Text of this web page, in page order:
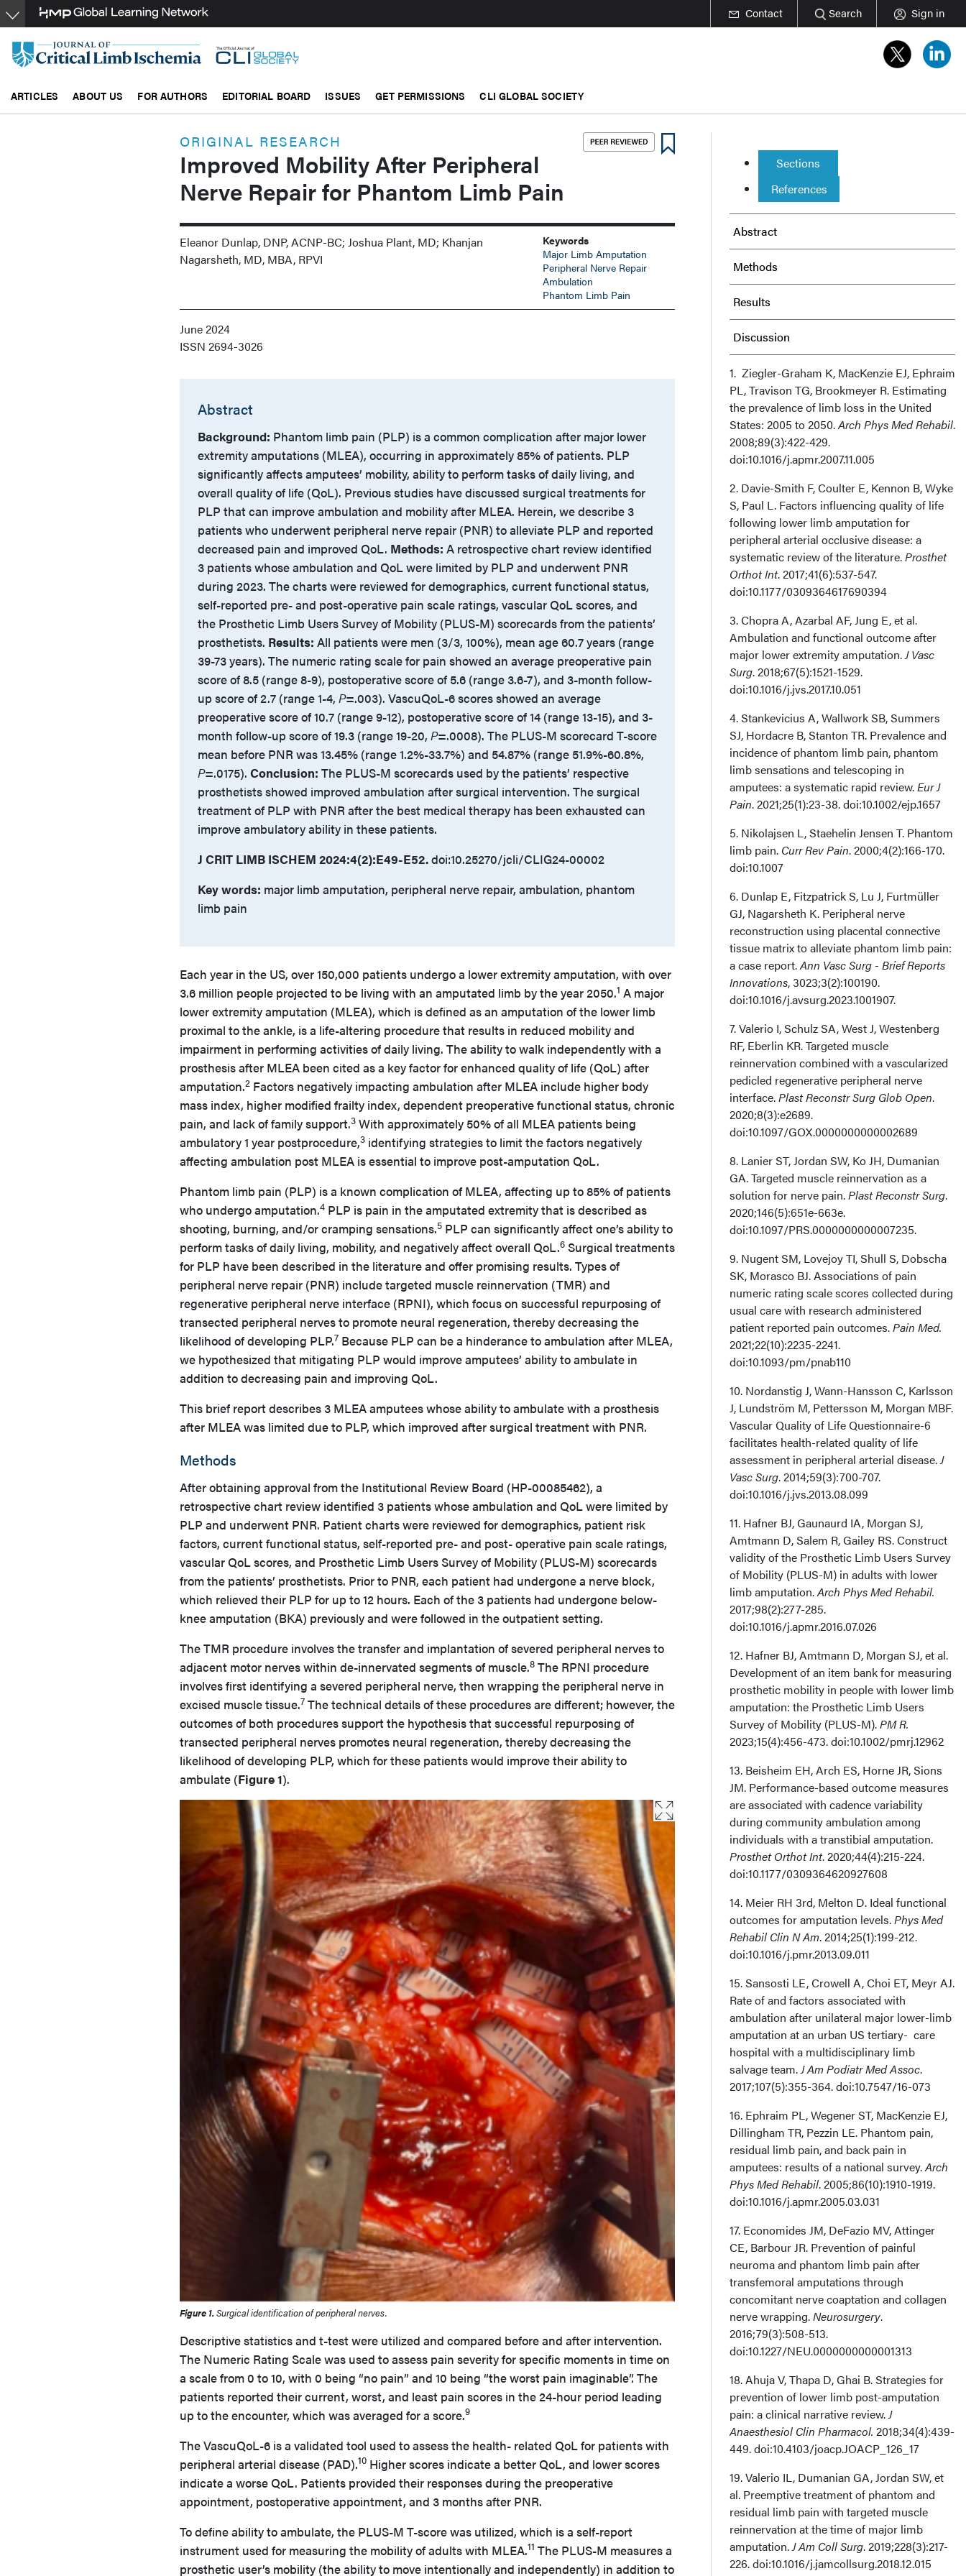
Skip
to
main
content
Contact Search Sign in
ARTICLES ABOUT US FOR AUTHORS EDITORIAL BOARD ISSUES GET PERMISSIONS CLI GLOBAL SOCIETY
ORIGINAL RESEARCH
Improved Mobility After Peripheral
Nerve Repair for Phantom Limb Pain
Eleanor Dunlap, DNP, ACNP-BC; Joshua Plant, MD; Khanjan
Nagarsheth, MD, MBA, RPVI
Keywords
Major Limb Amputation
Peripheral Nerve Repair
Ambulation
Phantom Limb Pain
June 2024
ISSN 2694-3026
Abstract
Background: Phantom limb pain (PLP) is a common complication after major lower
extremity amputations (MLEA), occurring in approximately 85% of patients. PLP
significantly affects amputees’ mobility, ability to perform tasks of daily living, and
overall quality of life (QoL). Previous studies have discussed surgical treatments for
PLP that can improve ambulation and mobility after MLEA. Herein, we describe 3
patients who underwent peripheral nerve repair (PNR) to alleviate PLP and reported
decreased pain and improved QoL. Methods: A retrospective chart review identified
3 patients whose ambulation and QoL were limited by PLP and underwent PNR
during 2023. The charts were reviewed for demographics, current functional status,
self-reported pre- and post-operative pain scale ratings, vascular QoL scores, and
the Prosthetic Limb Users Survey of Mobility (PLUS-M) scorecards from the patients’
prosthetists. Results: All patients were men (3/3, 100%), mean age 60.7 years (range
39-73 years). The numeric rating scale for pain showed an average preoperative pain
score of 8.5 (range 8-9), postoperative score of 5.6 (range 3.6-7), and 3-month follow-
up score of 2.7 (range 1-4, P=.003). VascuQoL-6 scores showed an average
preoperative score of 10.7 (range 9-12), postoperative score of 14 (range 13-15), and 3-
month follow-up score of 19.3 (range 19-20, P=.0008). The PLUS-M scorecard T-score
mean before PNR was 13.45% (range 1.2%-33.7%) and 54.87% (range 51.9%-60.8%,
P=.0175). Conclusion: The PLUS-M scorecards used by the patients’ respective
prosthetists showed improved ambulation after surgical intervention. The surgical
treatment of PLP with PNR after the best medical therapy has been exhausted can
improve ambulatory ability in these patients.
J CRIT LIMB ISCHEM 2024:4(2):E49-E52.doi:10.25270/jcli/CLIG24-00002
Key words: major limb amputation, peripheral nerve repair, ambulation, phantom
limb pain
Each year in the US, over 150,000 patients undergo a lower extremity amputation, with over
3.6 million people projected to be living with an amputated limb by the year 2050.1 A major
lower extremity amputation (MLEA), which is defined as an amputation of the lower limb
proximal to the ankle, is a life-altering procedure that results in reduced mobility and
impairment in performing activities of daily living. The ability to walk independently with a
prosthesis after MLEA been cited as a key factor for enhanced quality of life (QoL) after
amputation.2 Factors negatively impacting ambulation after MLEA include higher body
mass index, higher modified frailty index, dependent preoperative functional status, chronic
pain, and lack of family support.3 With approximately 50% of all MLEA patients being
ambulatory 1 year postprocedure,3 identifying strategies to limit the factors negatively
affecting ambulation post MLEA is essential to improve post-amputation QoL.
Phantom limb pain (PLP) is a known complication of MLEA, affecting up to 85% of patients
who undergo amputation.4 PLP is pain in the amputated extremity that is described as
shooting, burning, and/or cramping sensations.5 PLP can significantly affect one’s ability to
perform tasks of daily living, mobility, and negatively affect overall QoL.6 Surgical treatments
for PLP have been described in the literature and offer promising results. Types of
peripheral nerve repair (PNR) include targeted muscle reinnervation (TMR) and
regenerative peripheral nerve interface (RPNI), which focus on successful repurposing of
transected peripheral nerves to promote neural regeneration, thereby decreasing the
likelihood of developing PLP.7 Because PLP can be a hinderance to ambulation after MLEA,
we hypothesized that mitigating PLP would improve amputees’ ability to ambulate in
addition to decreasing pain and improving QoL.
This brief report describes 3 MLEA amputees whose ability to ambulate with a prosthesis
after MLEA was limited due to PLP, which improved after surgical treatment with PNR.
Methods
After obtaining approval from the Institutional Review Board (HP-00085462), a
retrospective chart review identified 3 patients whose ambulation and QoL were limited by
PLP and underwent PNR. Patient charts were reviewed for demographics, patient risk
factors, current functional status, self-reported pre- and post- operative pain scale ratings,
vascular QoL scores, and Prosthetic Limb Users Survey of Mobility (PLUS-M) scorecards
from the patients’ prosthetists. Prior to PNR, each patient had undergone a nerve block,
which relieved their PLP for up to 12 hours. Each of the 3 patients had undergone below-
knee amputation (BKA) previously and were followed in the outpatient setting.
The TMR procedure involves the transfer and implantation of severed peripheral nerves to
adjacent motor nerves within de-innervated segments of muscle.8 The RPNI procedure
involves first identifying a severed peripheral nerve, then wrapping the peripheral nerve in
excised muscle tissue.7 The technical details of these procedures are different; however, the
outcomes of both procedures support the hypothesis that successful repurposing of
transected peripheral nerves promotes neural regeneration, thereby decreasing the
likelihood of developing PLP, which for these patients would improve their ability to
ambulate (Figure 1).
Figure 1.Surgical identification of peripheral nerves.
Descriptive statistics and t-test were utilized and compared before and after intervention.
The Numeric Rating Scale was used to assess pain severity for specific moments in time on
a scale from 0 to 10, with 0 being “no pain” and 10 being “the worst pain imaginable”. The
patients reported their current, worst, and least pain scores in the 24-hour period leading
up to the encounter, which was averaged for a score.9
The VascuQoL-6 is a validated tool used to assess the health- related QoL for patients with
peripheral arterial disease (PAD).10 Higher scores indicate a better QoL, and lower scores
indicate a worse QoL. Patients provided their responses during the preoperative
appointment, postoperative appointment, and 3 months after PNR.
To define ability to ambulate, the PLUS-M T-score was utilized, which is a self-report
instrument used for measuring the mobility of adults with MLEA.11 The PLUS-M measures a
prosthetic user’s mobility (the ability to move intentionally and independently) in addition to
Sections
References
Abstract
Methods
Results
Discussion
Conclusion
Affiliations and Disclosures
1. Ziegler-Graham K, MacKenzie EJ, Ephraim
PL, Travison TG, Brookmeyer R. Estimating
the prevalence of limb loss in the United
States: 2005 to 2050.Arch Phys Med Rehabil.
2008;89(3):422-429.
doi:10.1016/j.apmr.2007.11.005
2. Davie-Smith F, Coulter E, Kennon B, Wyke
S, Paul L. Factors influencing quality of life
following lower limb amputation for
peripheral arterial occlusive disease: a
systematic review of the literature.Prosthet
Orthot Int. 2017;41(6):537-547.
doi:10.1177/0309364617690394
3. Chopra A, Azarbal AF, Jung E, et al.
Ambulation and functional outcome after
major lower extremity amputation.J Vasc
Surg. 2018;67(5):1521-1529.
doi:10.1016/j.jvs.2017.10.051
4. Stankevicius A, Wallwork SB, Summers
SJ, Hordacre B, Stanton TR. Prevalence and
incidence of phantom limb pain, phantom
limb sensations and telescoping in
amputees: a systematic rapid review.Eur J
Pain. 2021;25(1):23-38. doi:10.1002/ejp.1657
5. Nikolajsen L, Staehelin Jensen T. Phantom
limb pain. Curr Rev Pain. 2000;4(2):166-170.
doi:10.1007
6. Dunlap E, Fitzpatrick S, Lu J, Furtmüller
GJ, Nagarsheth K. Peripheral nerve
reconstruction using placental connective
tissue matrix to alleviate phantom limb pain:
a case report.Ann Vasc Surg - Brief Reports
Innovations, 3023;3(2):100190.
doi:10.1016/j.avsurg.2023.1001907.
7. Valerio I, Schulz SA, West J, Westenberg
RF, Eberlin KR. Targeted muscle
reinnervation combined with a vascularized
pedicled regenerative peripheral nerve
interface.Plast Reconstr Surg Glob Open.
2020;8(3):e2689.
doi:10.1097/GOX.0000000000002689
8. Lanier ST, Jordan SW, Ko JH, Dumanian
GA. Targeted muscle reinnervation as a
solution for nerve pain.Plast Reconstr Surg.
2020;146(5):651e-663e.
doi:10.1097/PRS.0000000000007235.
9. Nugent SM, Lovejoy TI, Shull S, Dobscha
SK, Morasco BJ. Associations of pain
numeric rating scale scores collected during
usual care with research administered
patient reported pain outcomes.Pain Med.
2021;22(10):2235-2241.
doi:10.1093/pm/pnab110
10. Nordanstig J, Wann-Hansson C, Karlsson
J, Lundström M, Pettersson M, Morgan MBF.
Vascular Quality of Life Questionnaire-6
facilitates health-related quality of life
assessment in peripheral arterial disease.J
Vasc Surg. 2014;59(3):700-707.
doi:10.1016/j.jvs.2013.08.099
11. Hafner BJ, Gaunaurd IA, Morgan SJ,
Amtmann D, Salem R, Gailey RS. Construct
validity of the Prosthetic Limb Users Survey
of Mobility (PLUS-M) in adults with lower
limb amputation.Arch Phys Med Rehabil.
2017;98(2):277-285.
doi:10.1016/j.apmr.2016.07.026
12. Hafner BJ, Amtmann D, Morgan SJ, et al.
Development of an item bank for measuring
prosthetic mobility in people with lower limb
amputation: the Prosthetic Limb Users
Survey of Mobility (PLUS-M).PM R.
2023;15(4):456-473. doi:10.1002/pmrj.12962
13. Beisheim EH, Arch ES, Horne JR, Sions
JM. Performance-based outcome measures
are associated with cadence variability
during community ambulation among
individuals with a transtibial amputation.
Prosthet Orthot Int. 2020;44(4):215-224.
doi:10.1177/0309364620927608
14. Meier RH 3rd, Melton D. Ideal functional
outcomes for amputation levels.Phys Med
Rehabil Clin N Am. 2014;25(1):199-212.
doi:10.1016/j.pmr.2013.09.011
15. Sansosti LE, Crowell A, Choi ET, Meyr AJ.
Rate of and factors associated with
ambulation after unilateral major lower-limb
amputation at an urban US tertiary- care
hospital with a multidisciplinary limb
salvage team.J Am Podiatr Med Assoc.
2017;107(5):355-364. doi:10.7547/16-073
16. Ephraim PL, Wegener ST, MacKenzie EJ,
Dillingham TR, Pezzin LE. Phantom pain,
residual limb pain, and back pain in
amputees: results of a national survey.Arch
Phys Med Rehabil. 2005;86(10):1910-1919.
doi:10.1016/j.apmr.2005.03.031
17. Economides JM, DeFazio MV, Attinger
CE, Barbour JR. Prevention of painful
neuroma and phantom limb pain after
transfemoral amputations through
concomitant nerve coaptation and collagen
nerve wrapping.Neurosurgery.
2016;79(3):508-513.
doi:10.1227/NEU.0000000000001313
18. Ahuja V, Thapa D, Ghai B. Strategies for
prevention of lower limb post-amputation
pain: a clinical narrative review.J
Anaesthesiol Clin Pharmacol. 2018;34(4):439-
449. doi:10.4103/joacp.JOACP_126_17
19. Valerio IL, Dumanian GA, Jordan SW, et
al. Preemptive treatment of phantom and
residual limb pain with targeted muscle
reinnervation at the time of major limb
amputation.J Am Coll Surg. 2019;228(3):217-
226. doi:10.1016/j.jamcollsurg.2018.12.015